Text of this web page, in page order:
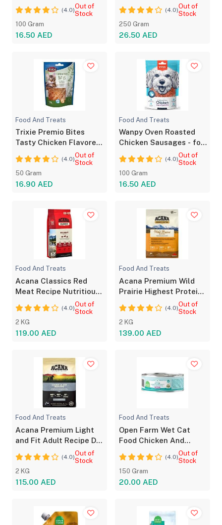
Strips For Dog100g
(4.0)Out of
Stock
100 Gram
16.50 AED
(4.0)Out of
Stock
250 Gram
26.50 AED
Food And Treats
Trixie Premio Bites
Tasty Chicken Flavored
(4.0)Out of
Stock
50 Gram
16.90 AED
Food And Treats
Wanpy Oven Roasted
Chicken Sausages - for
(4.0)Out of
Stock
100 Gram
16.50 AED
Food And Treats
Acana Classics Red
Meat Recipe Nutritious
(4.0)Out of
Stock
2 KG
119.00 AED
Food And Treats
Acana Premium Wild
Prairie Highest Protein
(4.0)Out of
Stock
2 KG
139.00 AED
Food And Treats
Acana Premium Light
and Fit Adult Recipe Dry
(4.0)Out of
Stock
2 KG
115.00 AED
Food And Treats
Open Farm Wet Cat
Food Chicken And
Salmon Pâté Kitten
(4.0)Out of
Stock
150 Gram
20.00 AED